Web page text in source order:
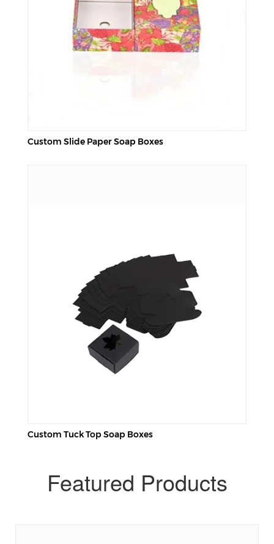
Custom Slide Paper Soap Boxes
Custom Tuck Top Soap Boxes
Featured Products